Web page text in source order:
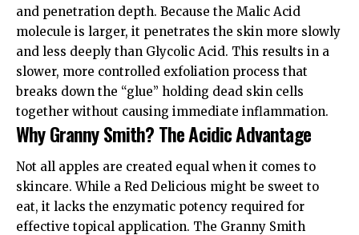
and penetration depth. Because the Malic Acid
molecule is larger, it penetrates the skin more slowly
and less deeply than Glycolic Acid. This results in a
slower, more controlled exfoliation process that
breaks down the “glue” holding dead skin cells
together without causing immediate inflammation.
Why Granny Smith? The Acidic Advantage
Not all apples are created equal when it comes to
skincare. While a Red Delicious might be sweet to
eat, it lacks the enzymatic potency required for
effective topical application. The Granny Smith